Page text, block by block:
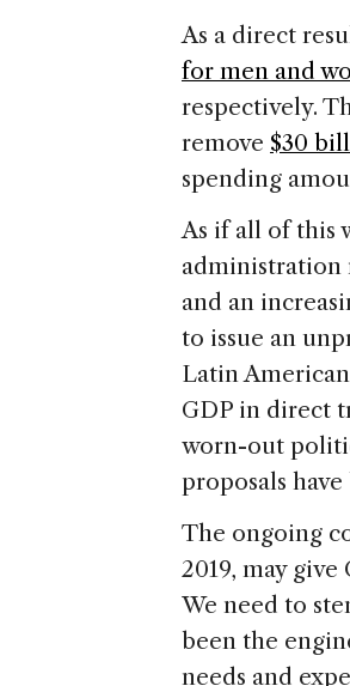
As a direct
for men and
respectively.
remove $30
spending
As if all of this
administration
and an
to issue an
Latin
GDP in direct
worn-out
proposals
The ongoing
2019, may
We need to
been the
needs and